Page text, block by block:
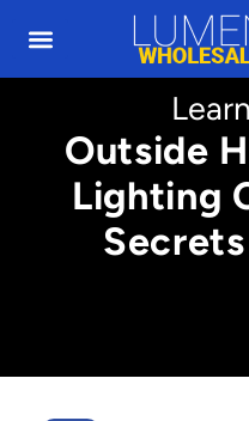
Outside
Lighting